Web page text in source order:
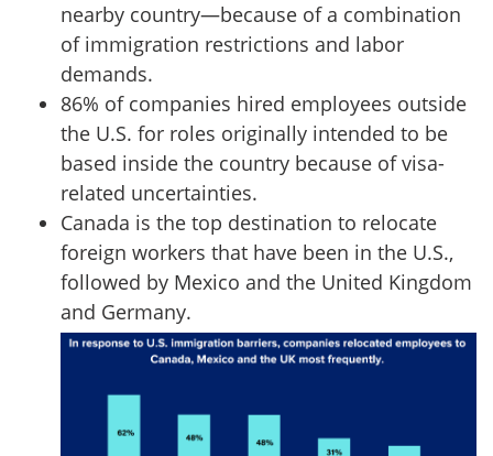
nearby country—because of a combination
of immigration restrictions and labor
demands.
86% of companies hired employees outside
the U.S. for roles originally intended to be
based inside the country because of visa-
related uncertainties.
Canada is the top destination to relocate
foreign workers that have been in the U.S.,
followed by Mexico and the United Kingdom
and Germany.